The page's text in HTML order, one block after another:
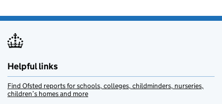
Helpful links
Find Ofsted reports for schools, colleges, childminders, nurseries,
children’s homes and more